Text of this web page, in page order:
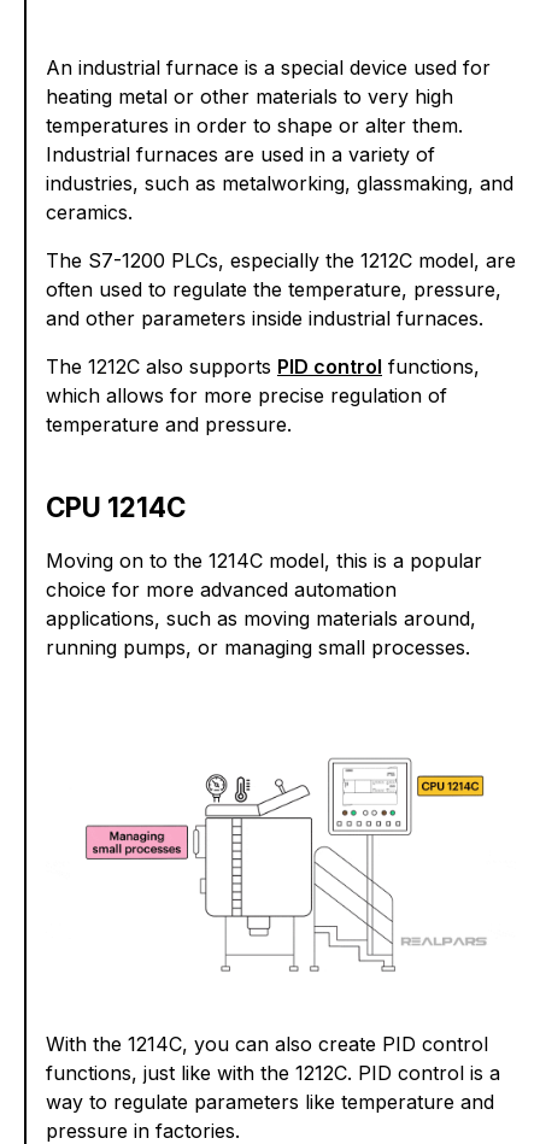
An industrial furnace is a special device used for
heating metal or other materials to very high
temperatures in order to shape or alter them.
Industrial furnaces are used in a variety of
industries, such as metalworking, glassmaking, and
ceramics.
The S7-1200 PLCs, especially the 1212C model, are
often used to regulate the temperature, pressure,
and other parameters inside industrial furnaces.
The 1212C also supports PID control functions,
which allows for more precise regulation of
temperature and pressure.
CPU 1214C
Moving on to the 1214C model, this is a popular
choice for more advanced automation
applications, such as moving materials around,
running pumps, or managing small processes.
With the 1214C, you can also create PID control
functions, just like with the 1212C. PID control is a
way to regulate parameters like temperature and
pressure in factories.